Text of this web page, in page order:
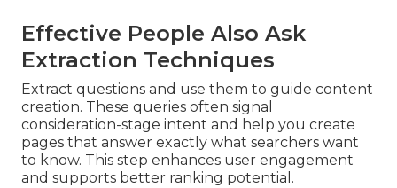
Effective People Also Ask
Extraction Techniques
Extract questions and use them to guide content
creation. These queries often signal
consideration-stage intent and help you create
pages that answer exactly what searchers want
to know. This step enhances user engagement
and supports better ranking potential.